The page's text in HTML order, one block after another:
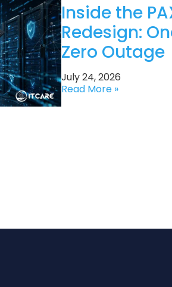
Inside the
Redesign:
Zero Outage
July 24, 2026
Read More »